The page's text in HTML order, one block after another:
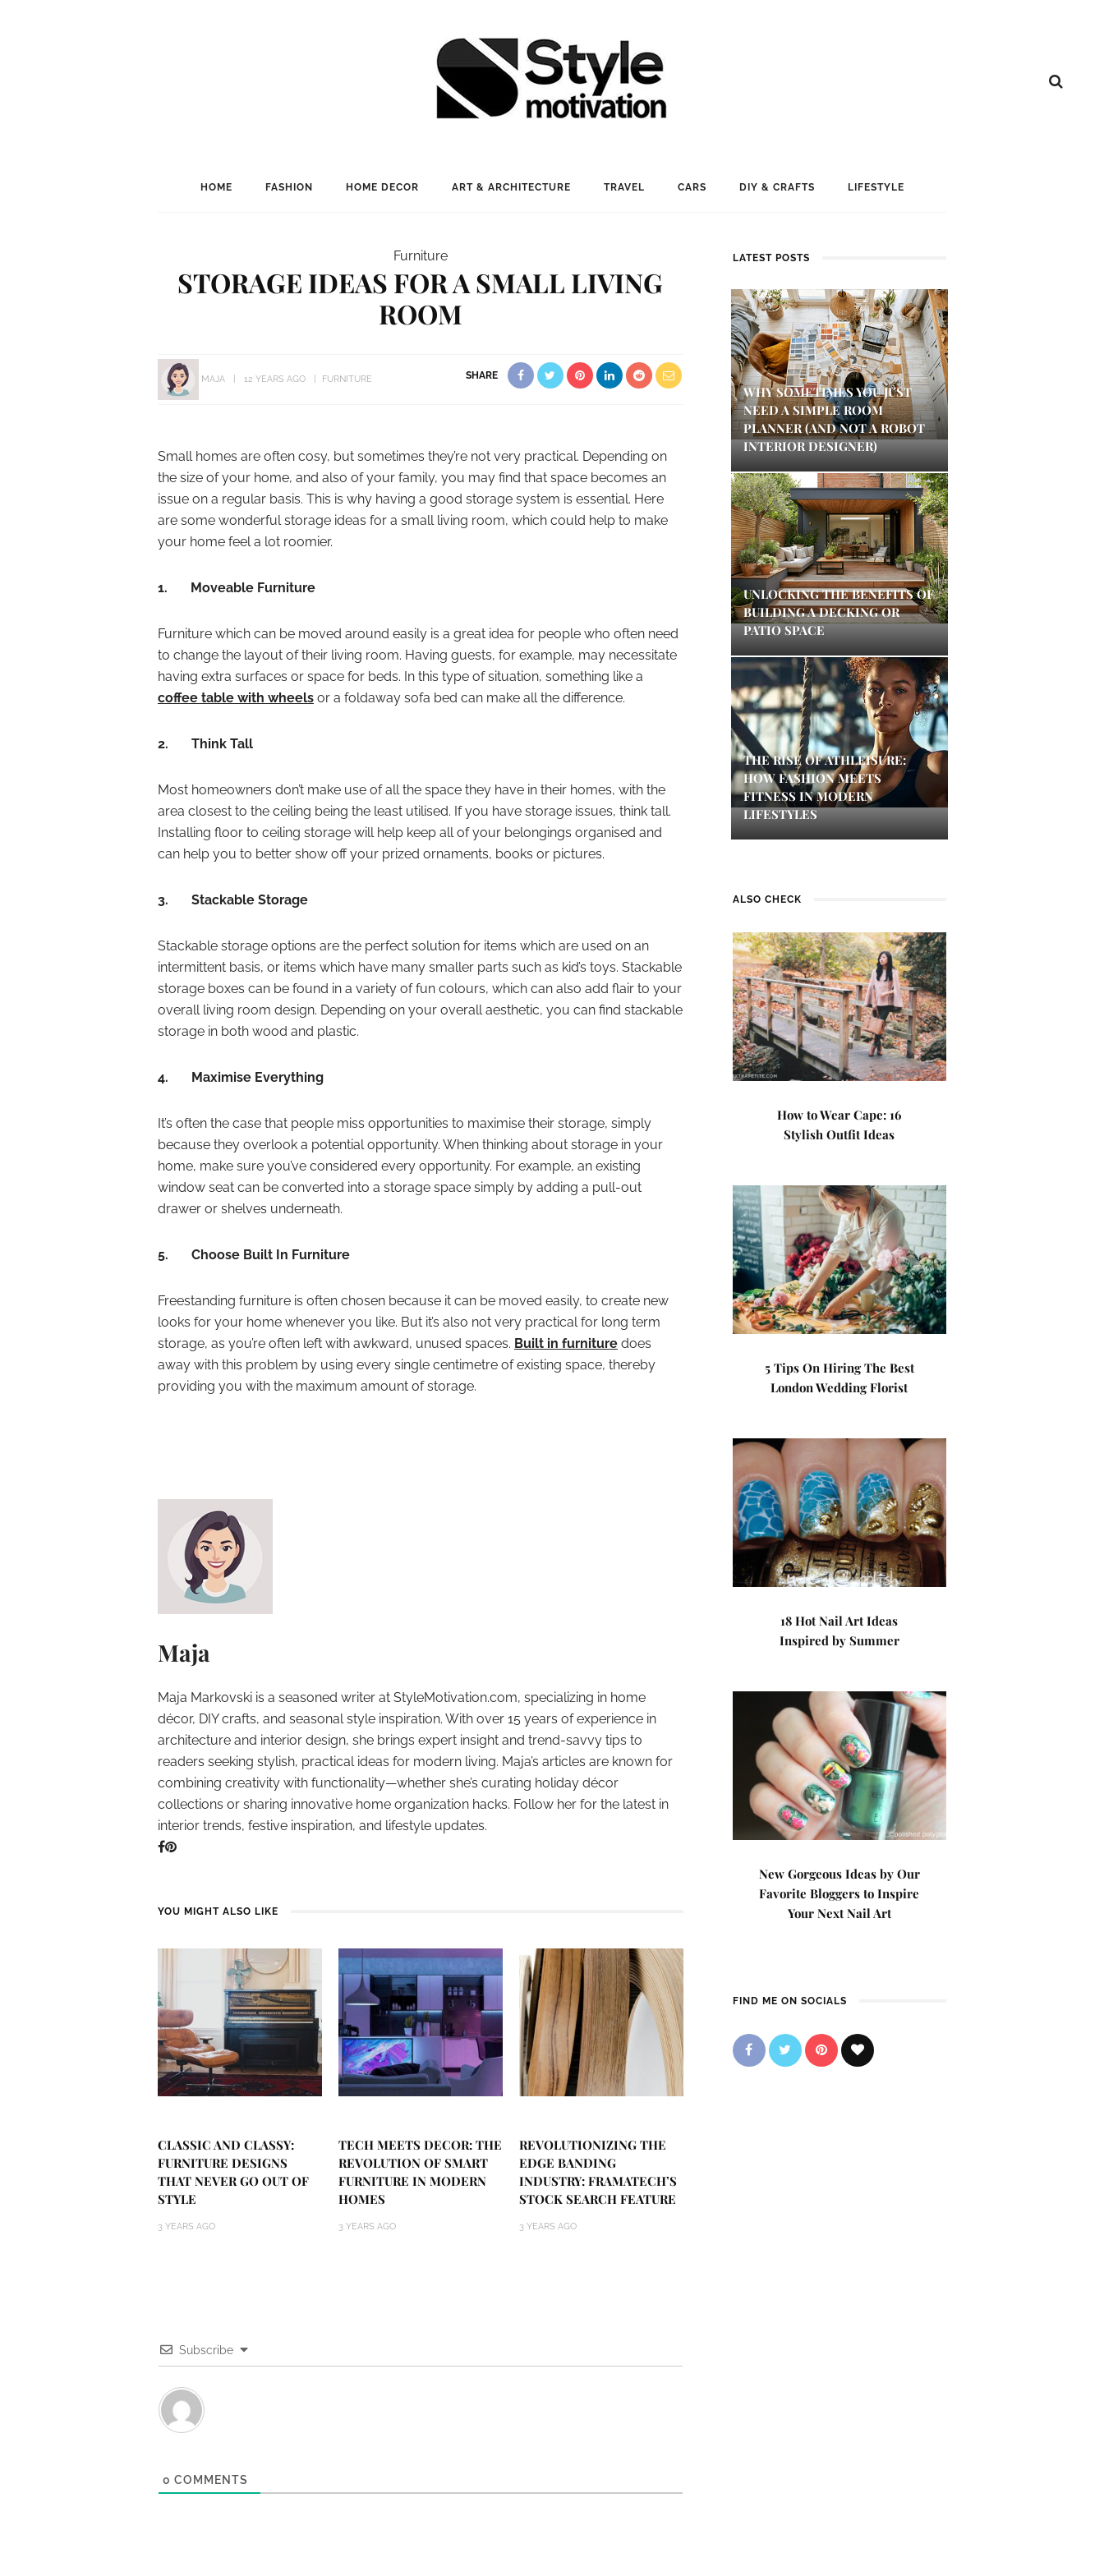
HOME FASHION HOME DECOR ART & ARCHITECTURE TRAVEL CARS DIY & CRAFTS LIFESTYLE
Furniture
STORAGE IDEAS FOR A SMALL LIVING
ROOM
MAJA 12 YEARS AGO FURNITURE SHARE
Small homes are often cosy, but sometimes they’re not very practical. Depending on
the size of your home, and also of your family, you may find that space becomes an
issue on a regular basis. This is why having a good storage system is essential. Here
are some wonderful storage ideas for a small living room, which could help to make
your home feel a lot roomier.
1. Moveable Furniture
Furniture which can be moved around easily is a great idea for people who often need
to change the layout of their living room. Having guests, for example, may necessitate
having extra surfaces or space for beds. In this type of situation, something like a
coffee table with wheels or a foldaway sofa bed can make all the difference.
2. Think Tall
Most homeowners don’t make use of all the space they have in their homes, with the
area closest to the ceiling being the least utilised. If you have storage issues, think tall.
Installing floor to ceiling storage will help keep all of your belongings organised and
can help you to better show off your prized ornaments, books or pictures.
3. Stackable Storage
Stackable storage options are the perfect solution for items which are used on an
intermittent basis, or items which have many smaller parts such as kid’s toys. Stackable
storage boxes can be found in a variety of fun colours, which can also add flair to your
overall living room design. Depending on your overall aesthetic, you can find stackable
storage in both wood and plastic.
4. Maximise Everything
It’s often the case that people miss opportunities to maximise their storage, simply
because they overlook a potential opportunity. When thinking about storage in your
home, make sure you’ve considered every opportunity. For example, an existing
window seat can be converted into a storage space simply by adding a pull-out
drawer or shelves underneath.
5. Choose Built In Furniture
Freestanding furniture is often chosen because it can be moved easily, to create new
looks for your home whenever you like. But it’s also not very practical for long term
storage, as you’re often left with awkward, unused spaces. Built in furniture does
away with this problem by using every single centimetre of existing space, thereby
providing you with the maximum amount of storage.
Maja
Maja Markovski is a seasoned writer at StyleMotivation.com, specializing in home
décor, DIY crafts, and seasonal style inspiration. With over 15 years of experience in
architecture and interior design, she brings expert insight and trend-savvy tips to
readers seeking stylish, practical ideas for modern living. Maja’s articles are known for
combining creativity with functionality—whether she’s curating holiday décor
collections or sharing innovative home organization hacks. Follow her for the latest in
interior trends, festive inspiration, and lifestyle updates.
YOU MIGHT ALSO LIKE
CLASSIC AND CLASSY:
FURNITURE DESIGNS
THAT NEVER GO OUT OF
STYLE
3 YEARS AGO
TECH MEETS DECOR: THE
REVOLUTION OF SMART
FURNITURE IN MODERN
HOMES
3 YEARS AGO
REVOLUTIONIZING THE
EDGE BANDING
INDUSTRY: FRAMATECH’S
STOCK SEARCH FEATURE
3 YEARS AGO
Subscribe
0 COMMENTS
LATEST POSTS
WHY SOMETIMES YOU JUST
NEED A SIMPLE ROOM
PLANNER (AND NOT A ROBOT
INTERIOR DESIGNER)
UNLOCKING THE BENEFITS OF
BUILDING A DECKING OR
PATIO SPACE
THE RISE OF ATHLEISURE:
HOW FASHION MEETS
FITNESS IN MODERN
LIFESTYLES
ALSO CHECK
How to Wear Cape: 16
Stylish Outfit Ideas
5 Tips On Hiring The Best
London Wedding Florist
18 Hot Nail Art Ideas
Inspired by Summer
New Gorgeous Ideas by Our
Favorite Bloggers to Inspire
Your Next Nail Art
FIND ME ON SOCIALS